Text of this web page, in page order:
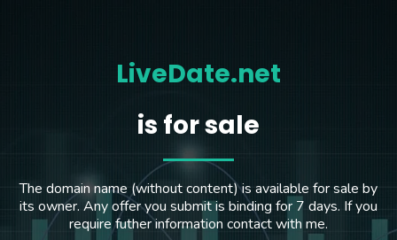
LiveDate.net
is for sale
The domain name (without content) is available for sale by
its owner. Any offer you submit is binding for 7 days. If you
require futher information contact with me.